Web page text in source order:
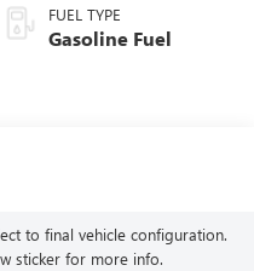
FUEL TYPE
Gasoline Fuel
to final vehicle configuration.
sticker for more info.